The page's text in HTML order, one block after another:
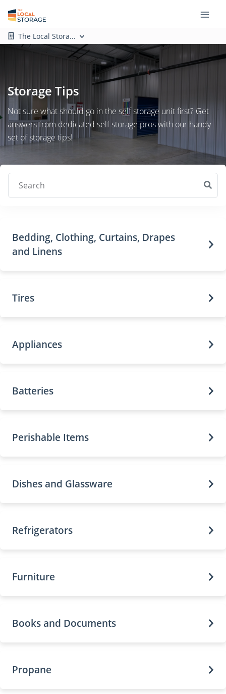
The Local Stora...
Storage Tips
Not sure what should go in the self storage unit first? Get
answers from dedicated self storage pros with our handy
set of storage tips!
Search
Bedding, Clothing, Curtains, Drapes
and Linens
Tires
Appliances
Batteries
Perishable Items
Dishes and Glassware
Refrigerators
Furniture
Books and Documents
Propane